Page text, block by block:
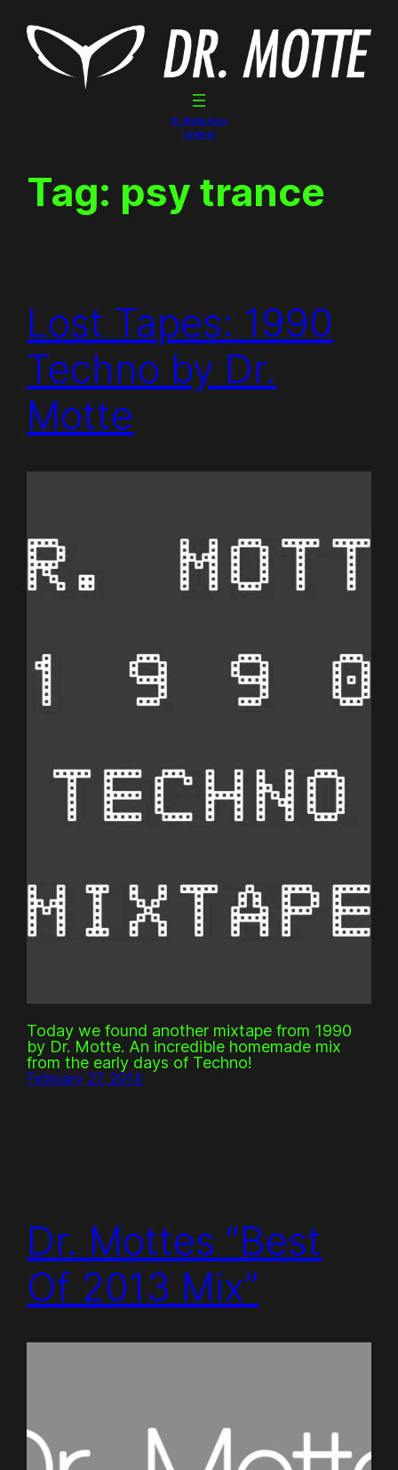
content
Dr. Motte Gigs
Linktree
Tag: psy trance
Lost Tapes: 1990
Techno by Dr.
Motte
Today we found another mixtape from 1990
by Dr. Motte. An incredible homemade mix
from the early days of Techno!
February 27, 2014
Dr. Mottes “Best
Of 2013 Mix”